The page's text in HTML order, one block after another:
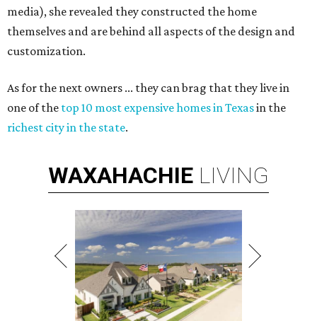
media), she revealed they constructed the home
themselves and are behind all aspects of the design and
customization.
As for the next owners ... they can brag that they live in
one of the top 10 most expensive homes in Texasin the
richest city in the state.
WAXAHACHIE LIVING